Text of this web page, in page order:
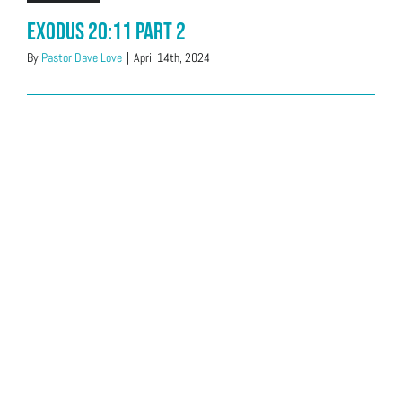
Exodus 20:11 Part 2
By Pastor Dave Love | April 14th, 2024